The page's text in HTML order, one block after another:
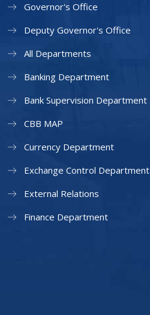
Governor's Office
Deputy Governor's Office
All Departments
Banking Department
Bank Supervision Department
CBB MAP
Currency Department
Exchange Control Department
External Relations
Finance Department